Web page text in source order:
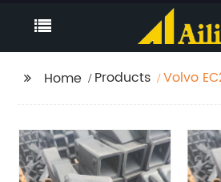
Home Products
Volvo